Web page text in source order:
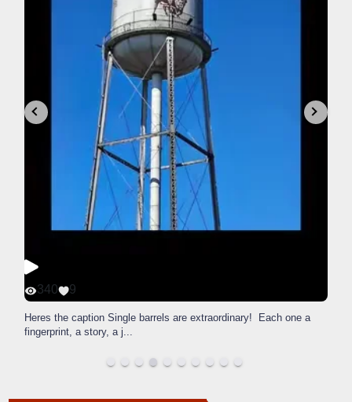
340 9
Heres the caption Single barrels are extraordinary! Each one a
fingerprint, a story, a j...